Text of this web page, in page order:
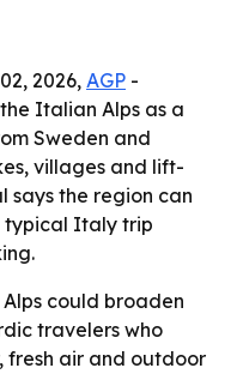
2026, AGP -
Italian Alps as a
Sweden and
villages and lift-
says the region can
typical Italy trip
could broaden
travelers who
air and outdoor